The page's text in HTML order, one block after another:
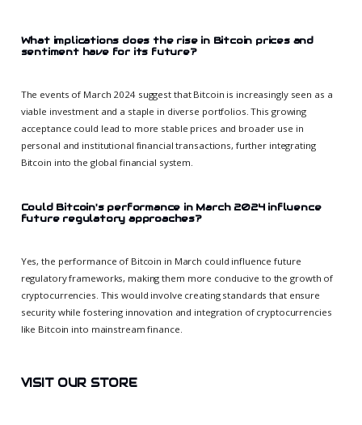
What implications does the rise in Bitcoin prices and
sentiment have for its future?
The events of March 2024 suggest that Bitcoin is increasingly seen as a
viable investment and a staple in diverse portfolios. This growing
acceptance could lead to more stable prices and broader use in
personal and institutional financial transactions, further integrating
Bitcoin into the global financial system.
Could Bitcoin's performance in March 2024 influence
future regulatory approaches?
Yes, the performance of Bitcoin in March could influence future
regulatory frameworks, making them more conducive to the growth of
cryptocurrencies. This would involve creating standards that ensure
security while fostering innovation and integration of cryptocurrencies
like Bitcoin into mainstream finance.
VISIT OUR STORE